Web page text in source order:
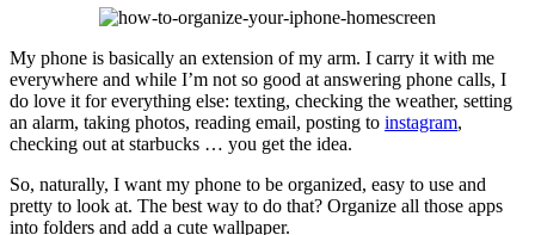
My phone is basically an extension of my arm. I carry it with me
everywhere and while I’m not so good at answering phone calls, I
do love it for everything else: texting, checking the weather, setting
an alarm, taking photos, reading email, posting to instagram,
checking out at starbucks … you get the idea.
So, naturally, I want my phone to be organized, easy to use and
pretty to look at. The best way to do that? Organize all those apps
into folders and add a cute wallpaper.